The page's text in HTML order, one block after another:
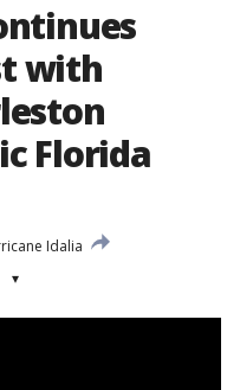
with
Florida
Idalia
▾